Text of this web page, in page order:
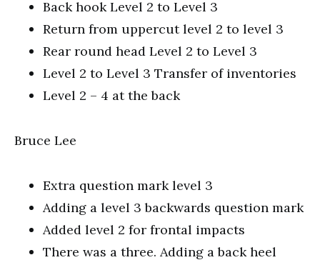
Back hook Level 2 to Level 3
Return from uppercut level 2 to level 3
Rear round head Level 2 to Level 3
Level 2 to Level 3 Transfer of inventories
Level 2 – 4 at the back
Bruce Lee
Extra question mark level 3
Adding a level 3 backwards question mark
Added level 2 for frontal impacts
There was a three. Adding a back heel